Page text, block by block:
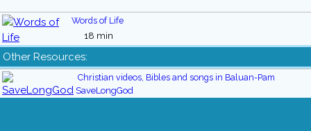
Words of Life
18 min
Other Resources:
Christian videos, Bibles and songs in Baluan-Pam
SaveLongGod